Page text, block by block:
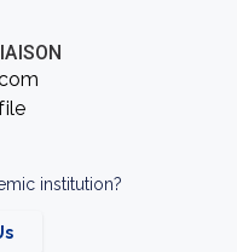
institution?